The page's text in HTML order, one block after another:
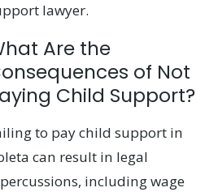
lawyer.
Are the
of Not
Child Support?
to pay child support in
can result in legal
including wage